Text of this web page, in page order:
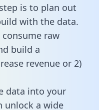
is to plan out
with the data.
raw
build a
revenue or 2)
data into your
unlock a wide